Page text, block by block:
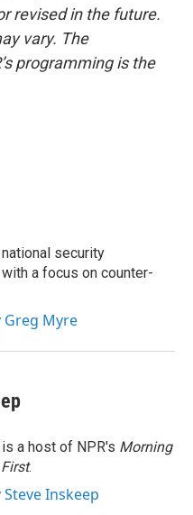
revised in the future.
vary. The
programming is the
security
a focus on counter-
Greg Myre
a host of NPR's Morning
.
Inskeep